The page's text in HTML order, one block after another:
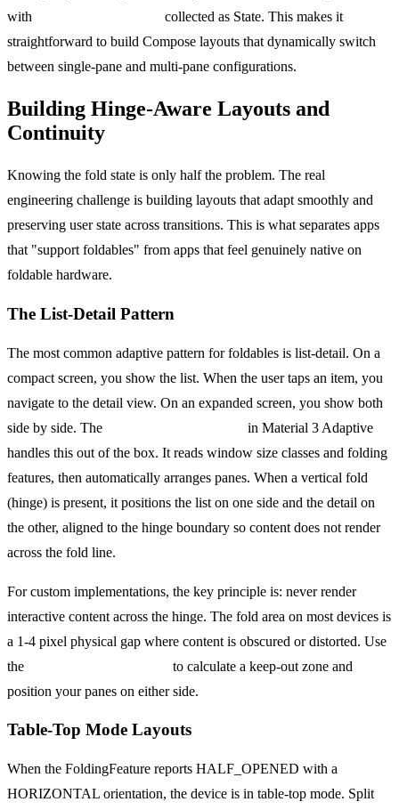
with
collected as State. This makes it
straightforward to build Compose layouts that dynamically switch
between single-pane and multi-pane configurations.
Building Hinge-Aware Layouts and
Continuity
Knowing the fold state is only half the problem. The real
engineering challenge is building layouts that adapt smoothly and
preserving user state across transitions. This is what separates apps
that "support foldables" from apps that feel genuinely native on
foldable hardware.
The List-Detail Pattern
The most common adaptive pattern for foldables is list-detail. On a
compact screen, you show the list. When the user taps an item, you
navigate to the detail view. On an expanded screen, you show both
side by side. The
in Material 3 Adaptive
handles this out of the box. It reads window size classes and folding
features, then automatically arranges panes. When a vertical fold
(hinge) is present, it positions the list on one side and the detail on
the other, aligned to the hinge boundary so content does not render
across the fold line.
For custom implementations, the key principle is: never render
interactive content across the hinge. The fold area on most devices is
a 1-4 pixel physical gap where content is obscured or distorted. Use
the
to calculate a keep-out zone and
position your panes on either side.
Table-Top Mode Layouts
When the FoldingFeature reports HALF_OPENED with a
HORIZONTAL orientation, the device is in table-top mode. Split